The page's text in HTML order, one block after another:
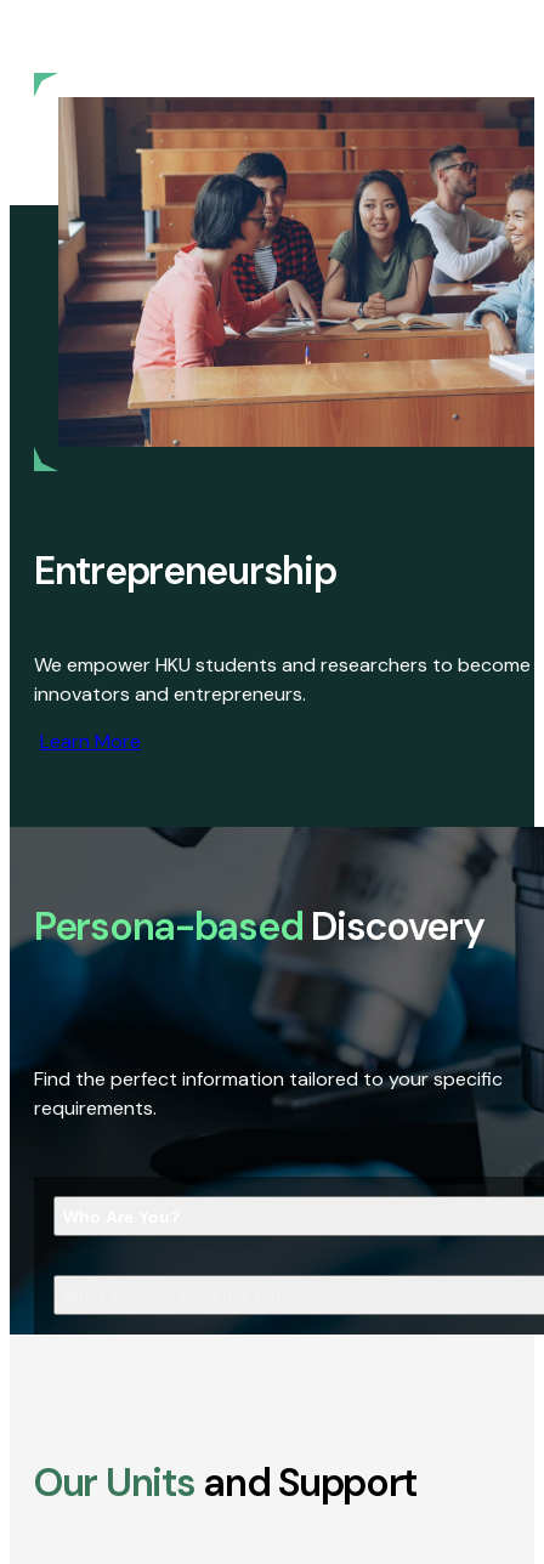
Entrepreneurship
We empower HKU students and researchers to become
innovators and entrepreneurs.
Learn More
Persona-based Discovery
Find the perfect information tailored to your specific
requirements.
Our Units and Support